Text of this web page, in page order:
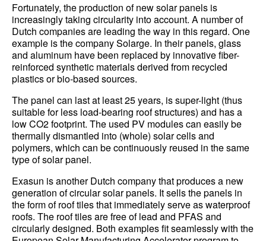
Fortunately, the production of new solar panels is
increasingly taking circularity into account. A number of
Dutch companies are leading the way in this regard. One
example is the company Solarge. In their panels, glass
and aluminum have been replaced by innovative fiber-
reinforced synthetic materials derived from recycled
plastics or bio-based sources.
The panel can last at least 25 years, is super-light (thus
suitable for less load-bearing roof structures) and has a
low CO2 footprint. The used PV modules can easily be
thermally dismantled into (whole) solar cells and
polymers, which can be continuously reused in the same
type of solar panel.
Exasun is another Dutch company that produces a new
generation of circular solar panels. It sells the panels in
the form of roof tiles that immediately serve as waterproof
roofs. The roof tiles are free of lead and PFAS and
circularly designed. Both examples fit seamlessly with the